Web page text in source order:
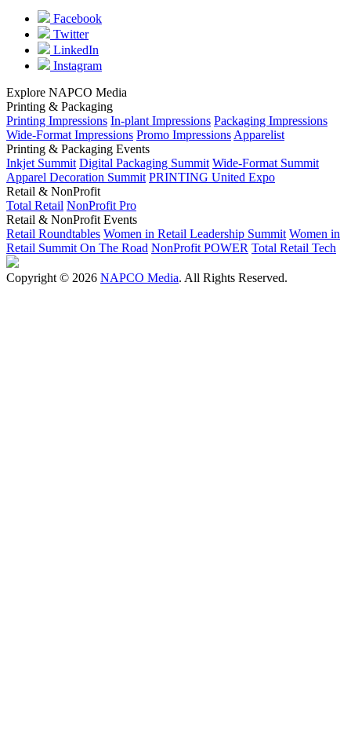
Facebook
Twitter
LinkedIn
Instagram
Explore NAPCO Media
Printing & Packaging
Printing Impressions In-plant Impressions Packaging Impressions
Wide-Format Impressions Promo Impressions Apparelist
Printing & Packaging Events
Inkjet Summit Digital Packaging Summit Wide-Format Summit
Apparel Decoration Summit PRINTING United Expo
Retail & NonProfit
Total Retail NonProfit Pro
Retail & NonProfit Events
Retail Roundtables Women in Retail Leadership Summit Women in
Retail Summit On The Road NonProfit POWER Total Retail Tech
Copyright © 2026 NAPCO Media. All Rights Reserved.